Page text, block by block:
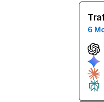
6